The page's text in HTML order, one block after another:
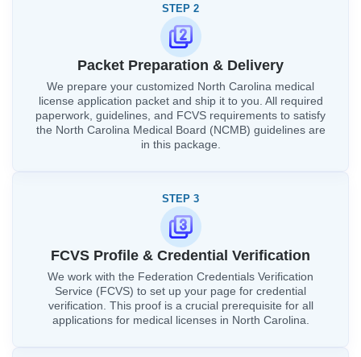
STEP 2
Packet Preparation & Delivery
We prepare your customized North Carolina medical
license application packet and ship it to you. All required
paperwork, guidelines, and FCVS requirements to satisfy
the North Carolina Medical Board (NCMB) guidelines are
in this package.
STEP 3
FCVS Profile & Credential Verification
We work with the Federation Credentials Verification
Service (FCVS) to set up your page for credential
verification. This proof is a crucial prerequisite for all
applications for medical licenses in North Carolina.